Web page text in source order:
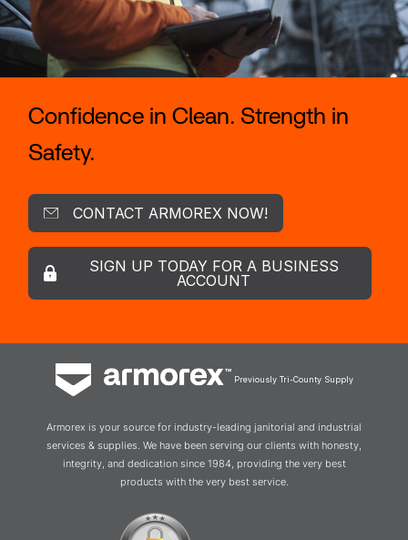
Confidence in Clean. Strength in
Safety.
CONTACT ARMOREX NOW!
SIGN UP TODAY FOR A BUSINESS
ACCOUNT
Previously Tri-County Supply
Armorex is your source for industry-leading janitorial and industrial
services & supplies. We have been serving our clients with honesty,
integrity, and dedication since 1984, providing the very best
products with the very best service.